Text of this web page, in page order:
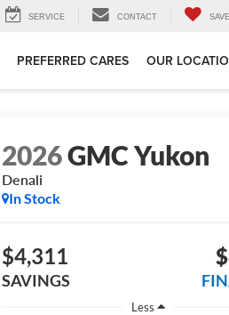
SERVICE CONTACT
PREFERRED CARES OUR
2026GMC Yukon
Denali
In Stock
$4,311
SAVINGS
Less